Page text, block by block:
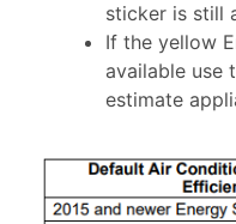
sticker is still
If the yellow
available use
estimate